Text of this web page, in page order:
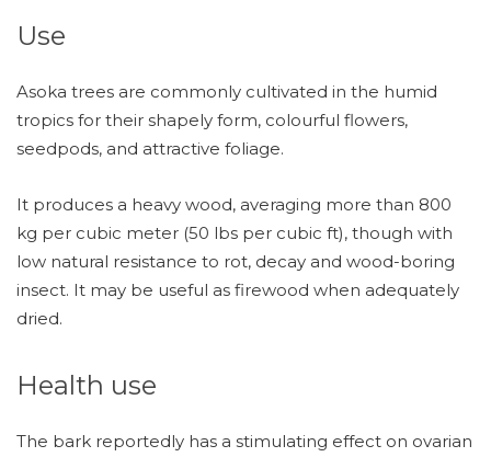
Use
Asoka trees are commonly cultivated in the humid
tropics for their shapely form, colourful flowers,
seedpods, and attractive foliage.
It produces a heavy wood, averaging more than 800
kg per cubic meter (50 lbs per cubic ft), though with
low natural resistance to rot, decay and wood-boring
insect. It may be useful as firewood when adequately
dried.
Health use
The bark reportedly has a stimulating effect on ovarian